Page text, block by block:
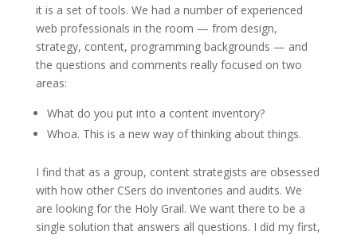
it is a set of tools. We had a number of experienced
web professionals in the room — from design,
strategy, content, programming backgrounds — and
the questions and comments really focused on two
areas:
What do you put into a content inventory?
Whoa. This is a new way of thinking about things.
I find that as a group, content strategists are obsessed
with how other CSers do inventories and audits. We
are looking for the Holy Grail. We want there to be a
single solution that answers all questions. I did my first,